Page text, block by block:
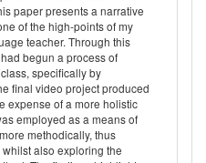
paper presents a narrative
of the high-points of my
teacher. Through this
begun a process of
specifically by
final video project produced
expense of a more holistic
employed as a means of
methodically, thus
also exploring the